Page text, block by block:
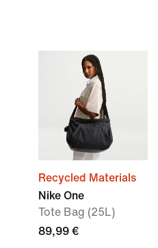
Recycled Materials
Nike One
Tote Bag (25L)
89,99 €